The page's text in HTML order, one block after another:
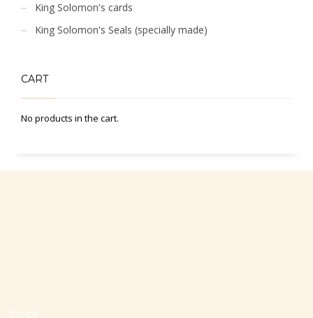
King Solomon's cards
King Solomon's Seals (specially made)
CART
No products in the cart.
Office